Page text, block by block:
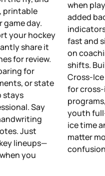
printable
game day.
your hockey
share it
for review.
for
or state
stays
Say
Just
lineups—
you
when
added
fast and
on
shifts.
Cross-
for
youth
ice time
matter